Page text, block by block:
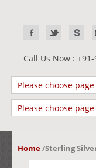
Call Us Now :
Home/Sterling